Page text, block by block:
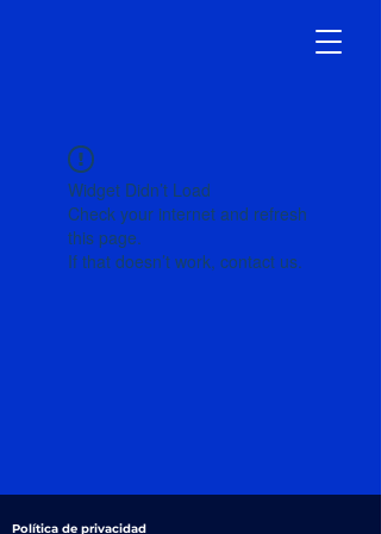
Widget Didn’t Load
Check your internet and refresh
this page.
If that doesn’t work, contact us.
Política de privacidad